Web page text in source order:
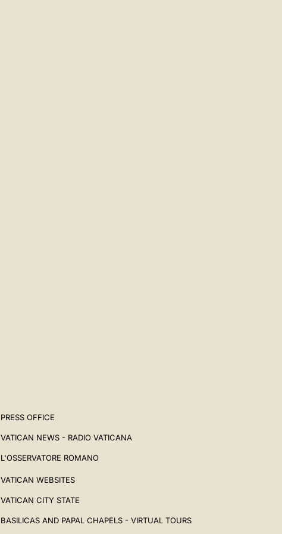
PRESS OFFICE
VATICAN NEWS - RADIO VATICANA
L'OSSERVATORE ROMANO
VATICAN WEBSITES
VATICAN CITY STATE
BASILICAS AND PAPAL CHAPELS - VIRTUAL TOURS